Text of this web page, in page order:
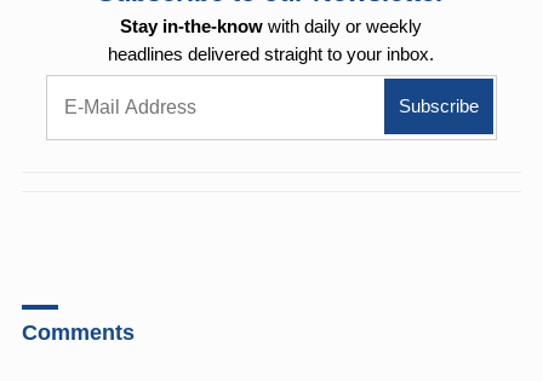
Stay in-the-know with daily or weekly
headlines delivered straight to your inbox.
Comments